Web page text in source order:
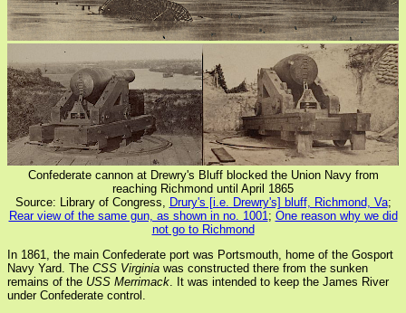
Confederate cannon at Drewry's Bluff blocked the Union Navy from
reaching Richmond until April 1865
Source: Library of Congress, Drury's [i.e. Drewry's] bluff, Richmond, Va;
Rear view of the same gun, as shown in no. 1001; One reason why we did
not go to Richmond
In 1861, the main Confederate port was Portsmouth, home of the Gosport
Navy Yard. The CSS Virginia was constructed there from the sunken
remains of the USS Merrimack. It was intended to keep the James River
under Confederate control.